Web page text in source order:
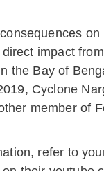
impact
the Bay of
Cyclone
member of
refer to